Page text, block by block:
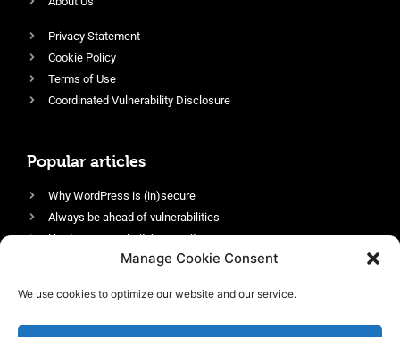
Manage Cookie Consent
We use cookies to optimize our website and our service.
Privacy Statement
Cookie Policy
Terms of Use
Coordinated Vulnerability Disclosure
Popular articles
Why WordPress is (in)secure
Always be ahead of vulnerabilities
Harden your website’s security
Login protection as essential security
Enable an efficient and performant firewall